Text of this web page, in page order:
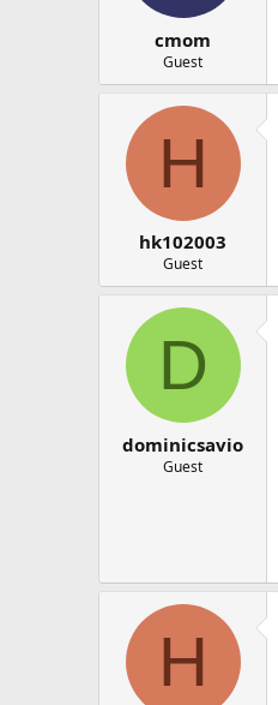
cmom
Guest
H
hk102003
Guest
D
dominicsavio
Guest
H